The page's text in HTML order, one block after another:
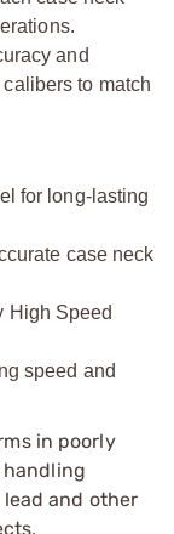
and
to match
for long-lasting
case neck
High Speed
speed and
in poorly
handling
and other